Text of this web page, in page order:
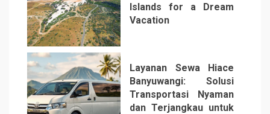
5
Islands for a Dream
Vacation
Layanan Sewa Hiace
Banyuwangi: Solusi
Transportasi Nyaman
dan Terjangkau untuk